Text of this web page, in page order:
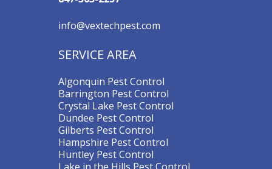
info@vextechpest.com
SERVICE AREA
Algonquin Pest Control
Barrington Pest Control
Crystal Lake Pest Control
Dundee Pest Control
Gilberts Pest Control
Hampshire Pest Control
Huntley Pest Control
Lake in the Hills Pest Control